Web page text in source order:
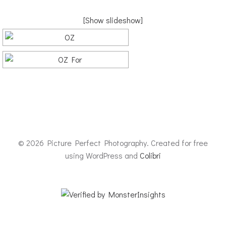
[Show slideshow]
© 2026 Picture Perfect Photography. Created for free
using WordPress and Colibri